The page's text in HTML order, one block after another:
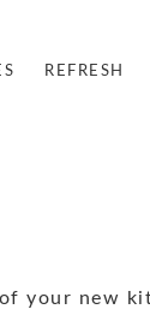
REFRESH
your new